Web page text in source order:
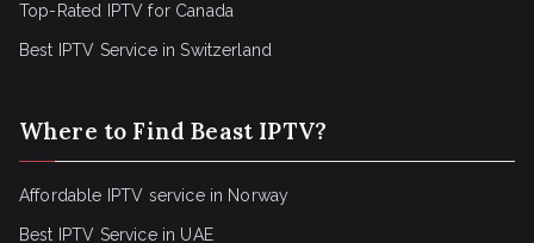
Top-Rated IPTV for Canada
Best IPTV Service in Switzerland
Where to Find Beast IPTV?
Affordable IPTV service in Norway
Best IPTV Service in UAE